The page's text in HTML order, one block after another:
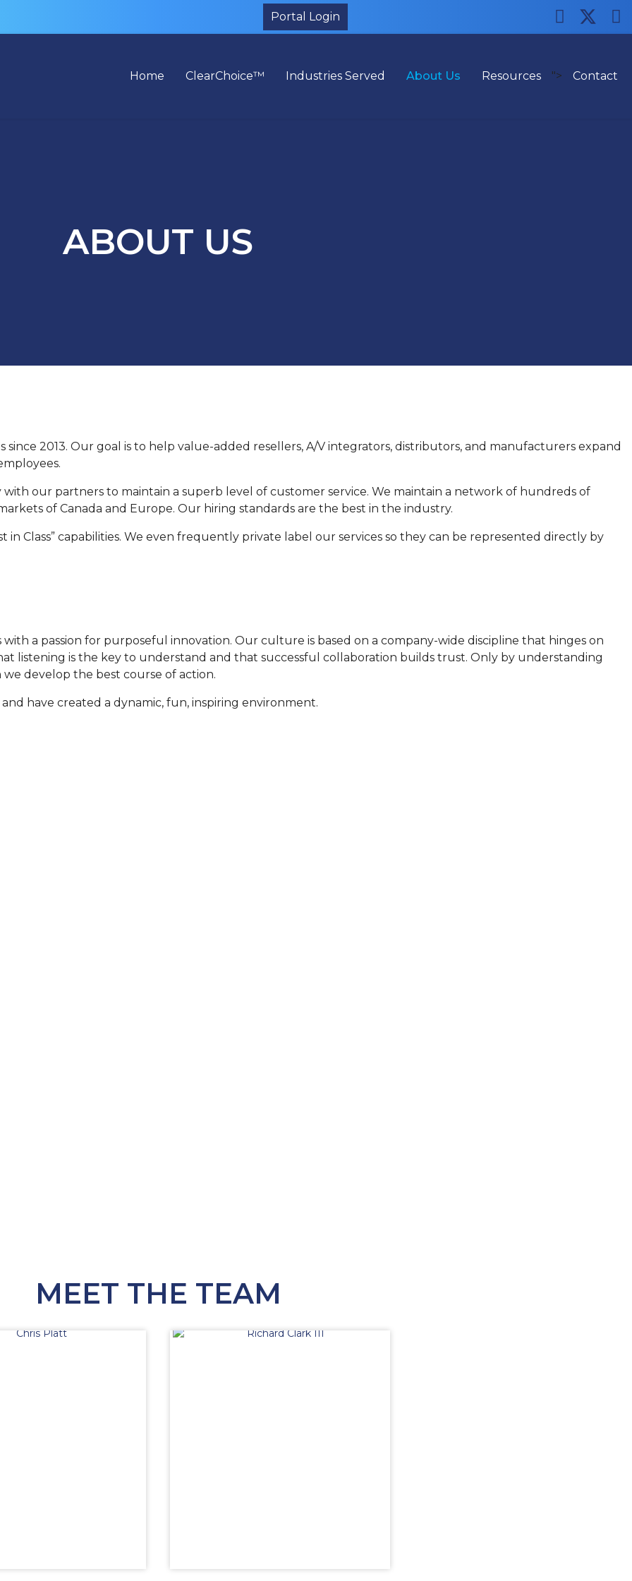
Portal Login
Home ClearChoice™ Industries Served About Us Resources "> Contact
ABOUT US
since 2013. Our goal is to help value-added resellers, A/V integrators, distributors, and manufacturers expand
our partners to maintain a superb level of customer service. We maintain a network of hundreds of
of Canada and Europe. Our hiring standards are the best in the industry.
Class” capabilities. We even frequently private label our services so they can be represented directly by
with a passion for purposeful innovation. Our culture is based on a company-wide discipline that hinges on
listening is the key to understand and that successful collaboration builds trust. Only by understanding
develop the best course of action.
have created a dynamic, fun, inspiring environment.
MEET THE TEAM